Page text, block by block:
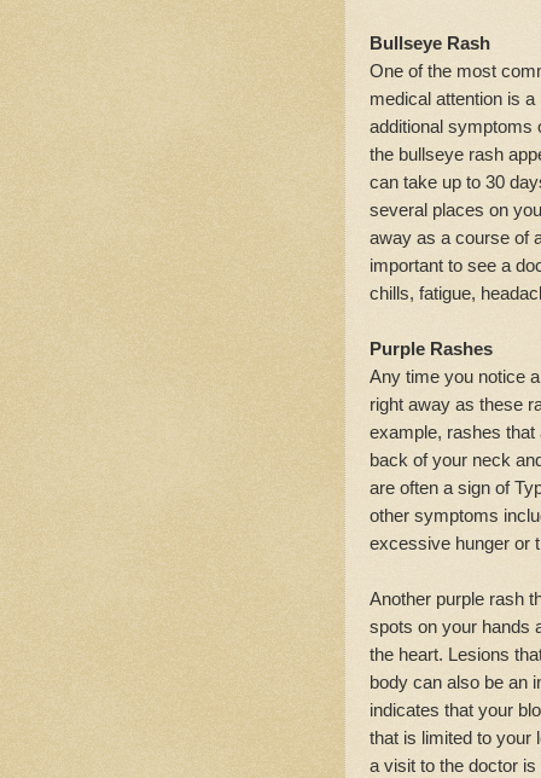
Bullseye Rash
One of the most
medical attention is
additional symptoms
the bullseye rash
can take up to 30
several places on
away as a course of
important to see a
chills, fatigue,
Purple Rashes
Any time you notice
right away as these
example, rashes that
back of your neck
are often a sign of
other symptoms
excessive hunger or
Another purple rash
spots on your hands
the heart. Lesions
body can also be an
indicates that your
that is limited to your
a visit to the doctor is